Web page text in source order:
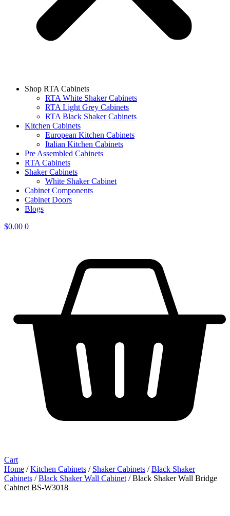
Shop RTA Cabinets
RTA White Shaker Cabinets
RTA Light Grey Cabinets
RTA Black Shaker Cabinets
Kitchen Cabinets
European Kitchen Cabinets
Italian Kitchen Cabinets
Pre Assembled Cabinets
RTA Cabinets
Shaker Cabinets
White Shaker Cabinet
Cabinet Components
Cabinet Doors
Blogs
$0.00 0
Cart
Home /Kitchen Cabinets / Shaker Cabinets /Black Shaker
Cabinets /Black Shaker Wall Cabinet / Black Shaker Wall Bridge
Cabinet BS-W3018